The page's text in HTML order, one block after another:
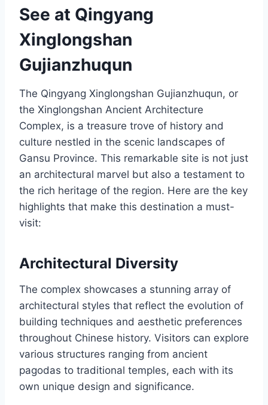
See at Qingyang
Xinglongshan
Gujianzhuqun
The Qingyang Xinglongshan Gujianzhuqun, or
the Xinglongshan Ancient Architecture
Complex, is a treasure trove of history and
culture nestled in the scenic landscapes of
Gansu Province. This remarkable site is not just
an architectural marvel but also a testament to
the rich heritage of the region. Here are the key
highlights that make this destination a must-
visit:
Architectural Diversity
The complex showcases a stunning array of
architectural styles that reflect the evolution of
building techniques and aesthetic preferences
throughout Chinese history. Visitors can explore
various structures ranging from ancient
pagodas to traditional temples, each with its
own unique design and significance.